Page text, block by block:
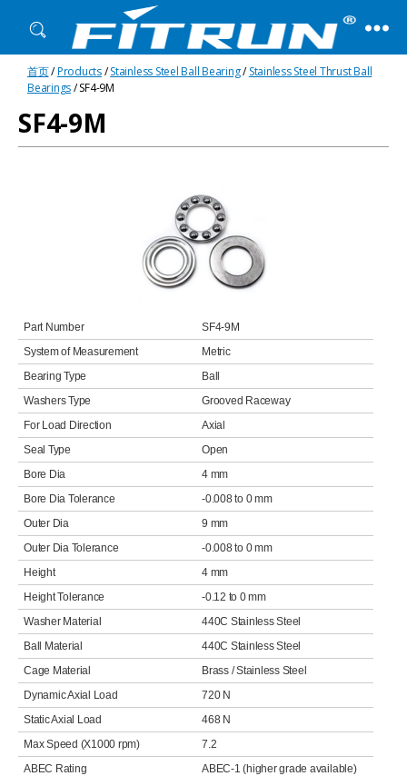
Fitrun
Bearing
首页/Products/Stainless Steel Ball Bearing/Stainless Steel Thrust Ball
Bearings/ SF4-9M
SF4-9M
Part Number
SF4-9M
System of Measurement
Metric
Bearing Type
Ball
Washers Type
Grooved Raceway
For Load Direction
Axial
Seal Type
Open
Bore Dia
4 mm
Bore Dia Tolerance
-0.008 to 0 mm
Outer Dia
9 mm
Outer Dia Tolerance
-0.008 to 0 mm
Height
4 mm
Height Tolerance
-0.12 to 0 mm
Washer Material
440C Stainless Steel
Ball Material
440C Stainless Steel
Cage Material
Brass / Stainless Steel
Dynamic Axial Load
720 N
Static Axial Load
468 N
Max Speed (X1000 rpm)
7.2
ABEC Rating
ABEC-1 (higher grade available)